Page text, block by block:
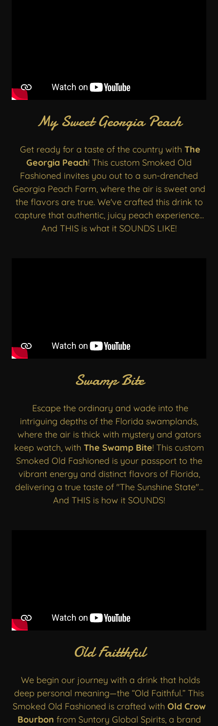
My Sweet Georgia Peach
Get ready for a taste of the country with The
Georgia Peach! This custom Smoked Old
Fashioned invites you out to a sun-drenched
Georgia Peach Farm, where the air is sweet and
the flavors are true. We've crafted this drink to
capture that authentic, juicy peach experience...
And THIS is what it SOUNDS LIKE!
Swamp Bite
Escape the ordinary and wade into the
intriguing depths of the Florida swamplands,
where the air is thick with mystery and gators
keep watch, with The Swamp Bite! This custom
Smoked Old Fashioned is your passport to the
vibrant energy and distinct flavors of Florida,
delivering a true taste of "The Sunshine State"...
And THIS is how it SOUNDS!
Old Faitthful
We begin our journey with a drink that holds
deep personal meaning—the “Old Faithful.” This
Smoked Old Fashioned is crafted with Old Crow
Bourbon from Suntory Global Spirits, a brand